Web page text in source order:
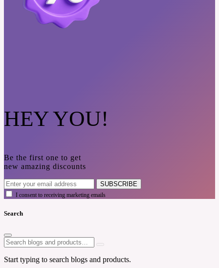
HEY YOU!
Be the first one to get
new amazing discounts
SUBSCRIBE
I consent to receiving marketing emails
Search
Start typing to search blogs and products.